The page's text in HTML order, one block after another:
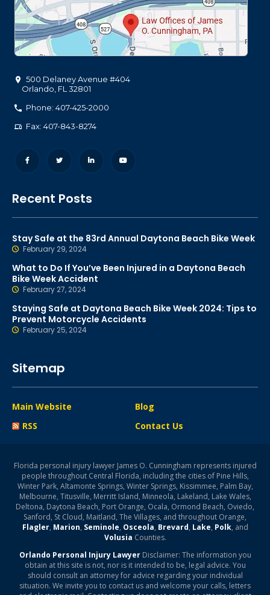
500 Delaney Avenue #404
Orlando FL 32801
Phone: 407-425-2000
Fax: 407-843-8274
Recent Posts
Stay Safe at the 83rd Annual Daytona Beach Bike Week
February 29, 2024
What to Do If You’ve Been Injured in a Daytona Beach
Bike Week Accident
February 27, 2024
Staying Safe at Daytona Beach Bike Week 2024: Tips to
Prevent Motorcycle Accidents
February 25, 2024
Sitemap
Main Website
Blog
RSS
Contact Us
Florida personal injury lawyer James O. Cunningham represents injured
people throughout Central Florida, including the cities of Pine Hills,
Winter Park, Altamonte Springs, Winter Springs, Kissimmee, Palm Bay,
Melbourne, Titusville, Merritt Island, Minneola, Lakeland, Lake Wales,
Deltona, Daytona Beach, Port Orange, Ocala, Ormond Beach, Oviedo,
Sanford, St Cloud, Maitland, The Villages, and throughout Orange,
Flagler, Marion, Seminole, Osceola, Brevard, Lake, Polk, and
Volusia Counties.
Orlando Personal Injury LawyerDisclaimer: The information you
obtain at this site is not, nor is it intended to be, legal advice. You
should consult an attorney for advice regarding your individual
situation. We invite you to contact us and welcome your calls, letters